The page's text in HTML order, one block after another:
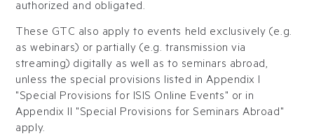
authorized and obligated.
These GTC also apply to events held exclusively (e.g.
as webinars) or partially (e.g. transmission via
streaming) digitally as well as to seminars abroad,
unless the special provisions listed in Appendix I
"Special Provisions for ISIS Online Events" or in
Appendix II "Special Provisions for Seminars Abroad"
apply.